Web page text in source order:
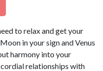
to relax and get your
in your sign and Venus
harmony into your
relationships with